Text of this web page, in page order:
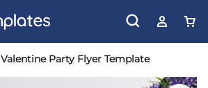
Valentine Party Flyer Template